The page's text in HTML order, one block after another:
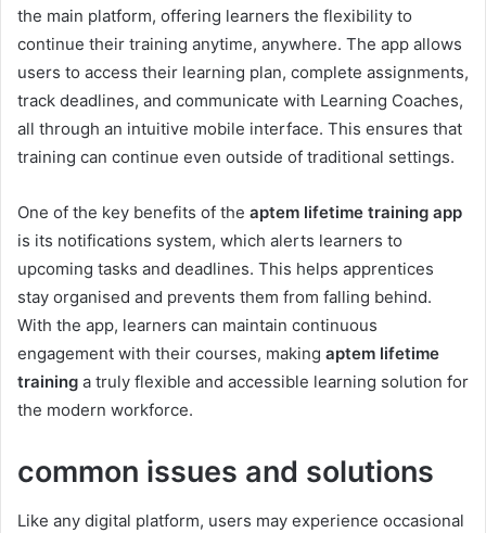
the main platform, offering learners the flexibility to
continue their training anytime, anywhere. The app allows
users to access their learning plan, complete assignments,
track deadlines, and communicate with Learning Coaches,
all through an intuitive mobile interface. This ensures that
training can continue even outside of traditional settings.
One of the key benefits of the aptem lifetime training app
is its notifications system, which alerts learners to
upcoming tasks and deadlines. This helps apprentices
stay organised and prevents them from falling behind.
With the app, learners can maintain continuous
engagement with their courses, making aptem lifetime
training a truly flexible and accessible learning solution for
the modern workforce.
common issues and solutions
Like any digital platform, users may experience occasional